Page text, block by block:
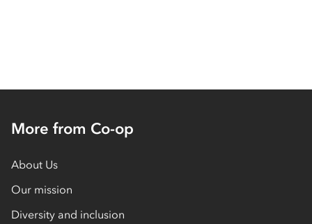
More from Co-op
About Us
Our mission
Diversity and inclusion